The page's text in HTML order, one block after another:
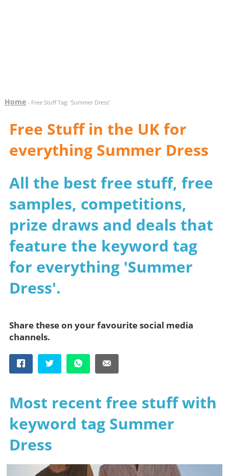
Home- Free Stuff Tag: 'Summer Dress'
Free Stuff in the UK for
everything Summer Dress
All the best free stuff, free
samples, competitions,
prize draws and deals that
feature the keyword tag
for everything 'Summer
Dress'.
Share these on your favourite social media
channels.
Most recent free stuff with
keyword tag Summer
Dress